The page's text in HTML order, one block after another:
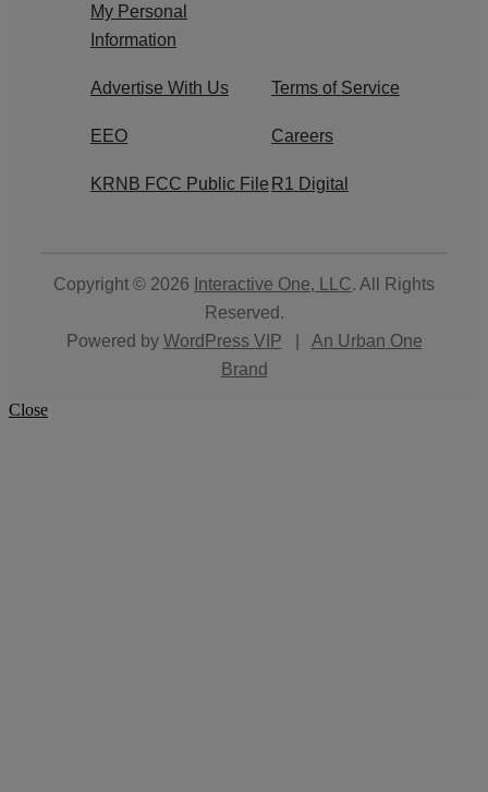
My Personal
Information
Advertise With Us Terms of Service
EEO Careers
KRNB FCC Public File R1 Digital
Copyright © 2026 Interactive One, LLC. All Rights
Reserved.
Powered by WordPress VIP
An Urban One
Brand
Close